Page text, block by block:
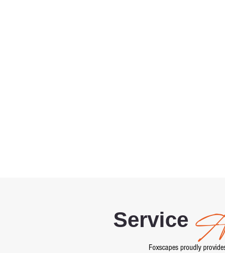
Service
Foxscapes proudly